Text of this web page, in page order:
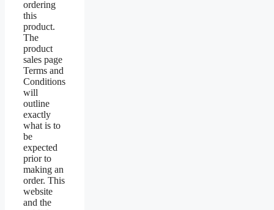
ordering
this
product.
The
product
sales page
Terms and
Conditions
will
outline
exactly
what is to
be
expected
prior to
making an
order. This
website
and the